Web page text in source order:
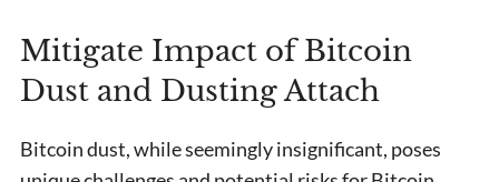
Mitigate Impact of Bitcoin
Dust and Dusting Attach
Bitcoin dust, while seemingly insignificant, poses